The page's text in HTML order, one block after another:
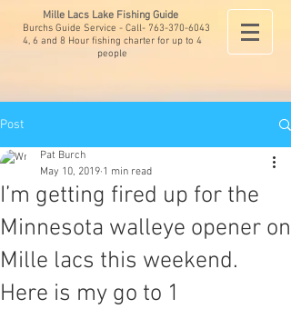
Mille Lacs Lake Fishing Guide
Burchs Guide Service - Call- 763-370-6043
4, 6 and 8 Hour fishing charter for up to 4
people
Post
I’m getting fired up for the
Minnesota walleye opener on
Mille lacs this weekend.
Here is my go to 1
Pat Burch
May 10, 2019 1 min read